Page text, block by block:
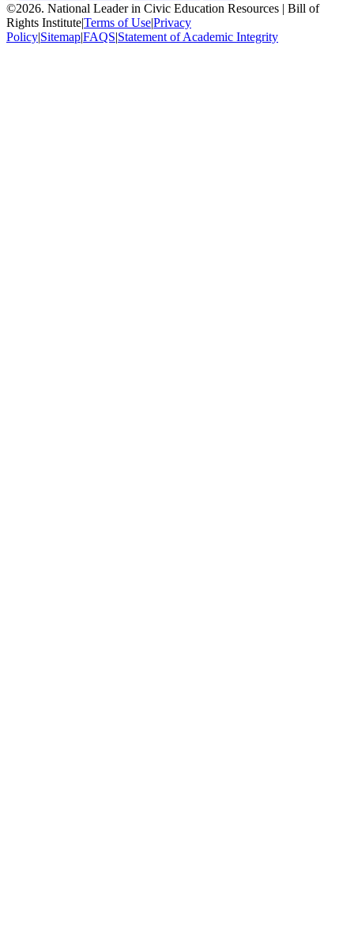
©2026. National Leader in Civic Education Resources | Bill of
Rights Institute|Terms of Use|Privacy
Policy|Sitemap|FAQS|Statement of Academic Integrity